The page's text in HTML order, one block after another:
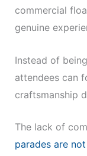
commercial
genuine
Instead of
attendees can
craftsmanship
The lack of
parades are